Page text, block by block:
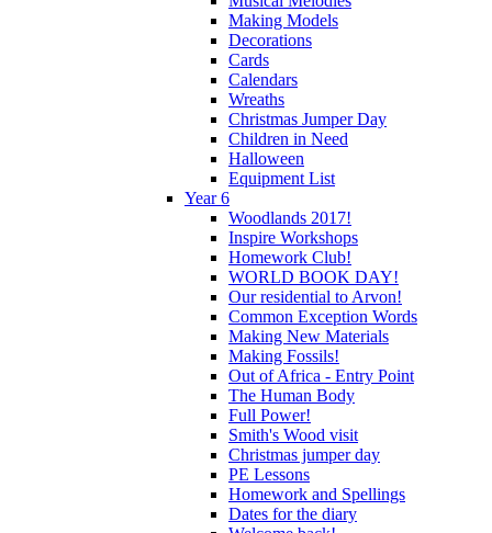
Making Models
Decorations
Cards
Calendars
Wreaths
Christmas Jumper Day
Children in Need
Halloween
Equipment List
Year 6
Woodlands 2017!
Inspire Workshops
Homework Club!
WORLD BOOK DAY!
Our residential to Arvon!
Common Exception Words
Making New Materials
Making Fossils!
Out of Africa - Entry Point
The Human Body
Full Power!
Smith's Wood visit
Christmas jumper day
PE Lessons
Homework and Spellings
Dates for the diary